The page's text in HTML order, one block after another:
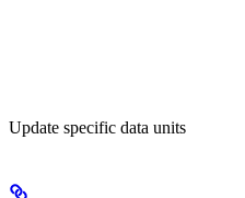
Update specific data units